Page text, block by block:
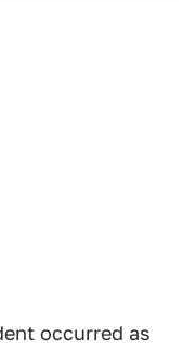
occurred as